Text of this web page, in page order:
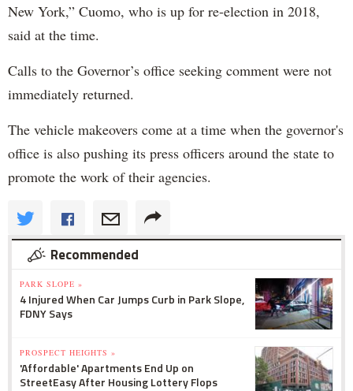
New York,” Cuomo, who is up for re-election in 2018,
said at the time.
Calls to the Governor’s office seeking comment were not
immediately returned.
The vehicle makeovers come at a time when the governor's
office is also pushing its press officers around the state to
promote the work of their agencies.
Recommended
PARK SLOPE »
4 Injured When Car Jumps Curb in Park Slope,
FDNY Says
PROSPECT HEIGHTS »
'Affordable' Apartments End Up on
StreetEasy After Housing Lottery Flops